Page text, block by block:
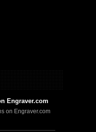
Engraver.com
on Engraver.com